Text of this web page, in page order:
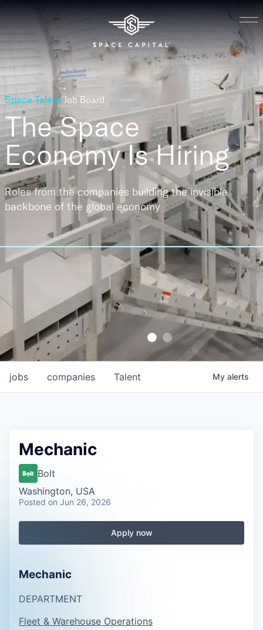
Space Talent Job Board
The Space
EconomyIs Hiring
Roles from the companies building the invisible
backbone of the global economy
jobs companies Talent My alerts
Mechanic
Bolt
Washington, USA
Posted on Jun 26, 2026
Apply now
Mechanic
DEPARTMENT
Fleet & Warehouse Operations